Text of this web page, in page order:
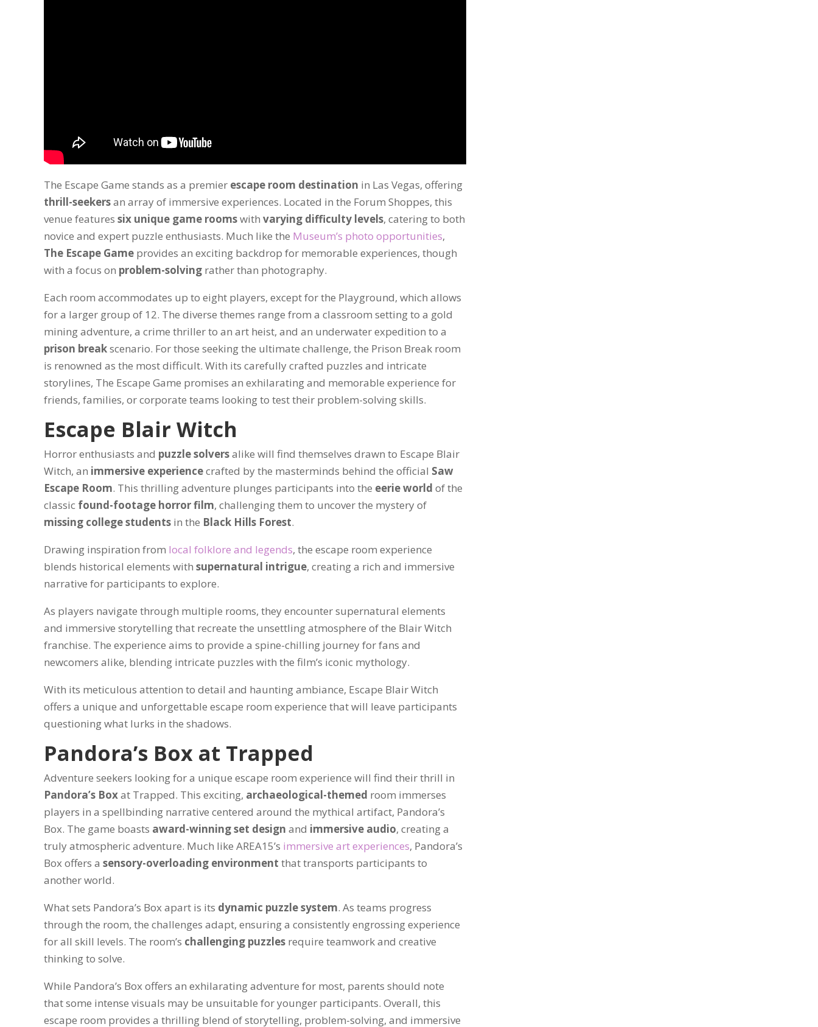
The Escape Game stands as a premier escape room destination in Las Vegas, offering
thrill-seekersan array of immersive experiences. Located in the Forum Shoppes, this
venue features six unique game roomswith varying difficulty levels, catering to both
novice and expert puzzle enthusiasts. Much like the Museum’s photo opportunities,
The Escape Game provides an exciting backdrop for memorable experiences, though
with a focus on problem-solving rather than photography.
Each room accommodates up to eight players, except for the Playground, which allows
for a larger group of 12. The diverse themes range from a classroom setting to a gold
mining adventure, a crime thriller to an art heist, and an underwater expedition to a
prison breakscenario. For those seeking the ultimate challenge, the Prison Break room
is renowned as the most difficult. With its carefully crafted puzzles and intricate
storylines, The Escape Game promises an exhilarating and memorable experience for
friends, families, or corporate teams looking to test their problem-solving skills.
Escape Blair Witch
Horror enthusiasts and puzzle solversalike will find themselves drawn to Escape Blair
Witch, an immersive experiencecrafted by the masterminds behind the official Saw
Escape Room. This thrilling adventure plunges participants into the eerie world of the
classic found-footage horror film, challenging them to uncover the mystery of
missing college students in the Black Hills Forest.
Drawing inspiration from local folklore and legends, the escape room experience
blends historical elements with supernatural intrigue, creating a rich and immersive
narrative for participants to explore.
As players navigate through multiple rooms, they encounter supernatural elements
and immersive storytelling that recreate the unsettling atmosphere of the Blair Witch
franchise. The experience aims to provide a spine-chilling journey for fans and
newcomers alike, blending intricate puzzles with the film’s iconic mythology.
With its meticulous attention to detail and haunting ambiance, Escape Blair Witch
offers a unique and unforgettable escape room experience that will leave participants
questioning what lurks in the shadows.
Pandora’s Box at Trapped
Adventure seekers looking for a unique escape room experience will find their thrill in
Pandora’s Boxat Trapped. This exciting, archaeological-themed room immerses
players in a spellbinding narrative centered around the mythical artifact, Pandora’s
Box. The game boasts award-winning set design and immersive audio, creating a
truly atmospheric adventure. Much like AREA15’s immersive art experiences, Pandora’s
Box offers a sensory-overloading environment that transports participants to
another world.
What sets Pandora’s Box apart is its dynamic puzzle system. As teams progress
through the room, the challenges adapt, ensuring a consistently engrossing experience
for all skill levels. The room’s challenging puzzles require teamwork and creative
thinking to solve.
While Pandora’s Box offers an exhilarating adventure for most, parents should note
that some intense visuals may be unsuitable for younger participants. Overall, this
escape room provides a thrilling blend of storytelling, problem-solving, and immersive